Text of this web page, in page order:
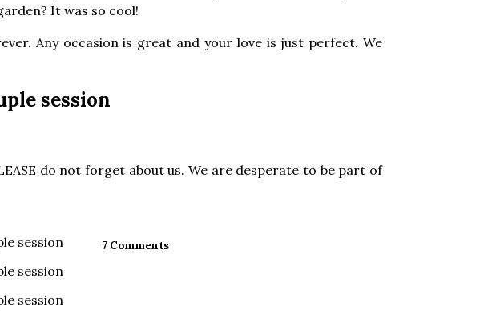
It was so cool!
Any occasion is great and your love is just perfect. We
session
do not forget about us. We are desperate to be part of
7 Comments